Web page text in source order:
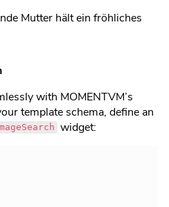
Mutter hält ein fröhliches
with MOMENTVM’s
template schema, define an
widget: